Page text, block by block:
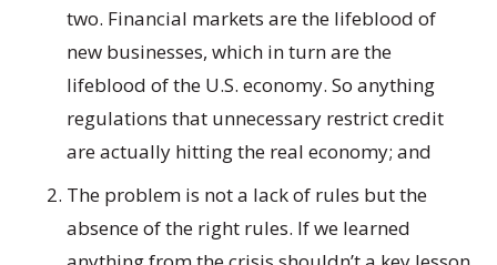
two. Financial markets are the lifeblood of
new businesses, which in turn are the
lifeblood of the U.S. economy. So anything
regulations that unnecessary restrict credit
are actually hitting the real economy; and
The problem is not a lack of rules but the
absence of the right rules. If we learned